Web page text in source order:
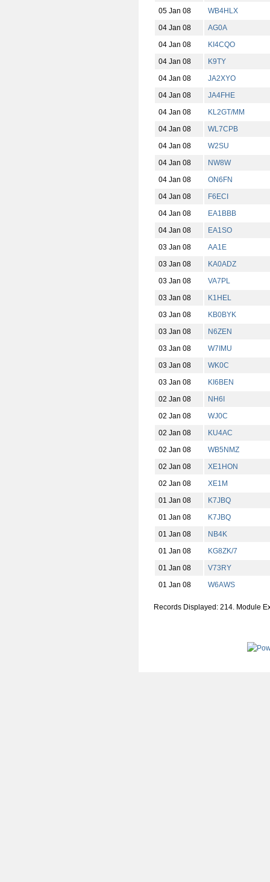
05 Jan 08
WB4HLX
04 Jan 08
AG0A
04 Jan 08
KI4CQO
04 Jan 08
K9TY
04 Jan 08
JA2XYO
04 Jan 08
JA4FHE
04 Jan 08
KL2GT/MM
04 Jan 08
WL7CPB
04 Jan 08
W2SU
04 Jan 08
NW8W
04 Jan 08
ON6FN
04 Jan 08
F6ECI
04 Jan 08
EA1BBB
04 Jan 08
EA1SO
03 Jan 08
AA1E
03 Jan 08
KA0ADZ
03 Jan 08
VA7PL
03 Jan 08
K1HEL
03 Jan 08
KB0BYK
03 Jan 08
N6ZEN
03 Jan 08
W7IMU
03 Jan 08
WK0C
03 Jan 08
KI6BEN
02 Jan 08
NH6I
02 Jan 08
WJ0C
02 Jan 08
KU4AC
02 Jan 08
WB5NMZ
02 Jan 08
XE1HON
02 Jan 08
XE1M
01 Jan 08
K7JBQ
01 Jan 08
K7JBQ
01 Jan 08
NB4K
01 Jan 08
KG8ZK/7
01 Jan 08
V73RY
01 Jan 08
W6AWS
Records Displayed: 214. Module